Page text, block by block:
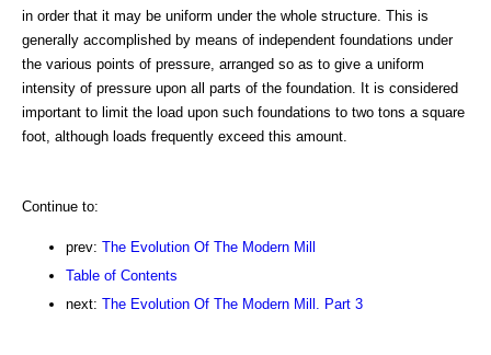
in order that it may be uniform under the whole structure. This is
generally accomplished by means of independent foundations under
the various points of pressure, arranged so as to give a uniform
intensity of pressure upon all parts of the foundation. It is considered
important to limit the load upon such foundations to two tons a square
foot, although loads frequently exceed this amount.
Continue to:
prev: The Evolution Of The Modern Mill
Table of Contents
next: The Evolution Of The Modern Mill. Part 3